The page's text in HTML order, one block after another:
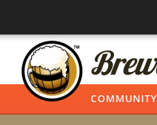
COMMUNITY